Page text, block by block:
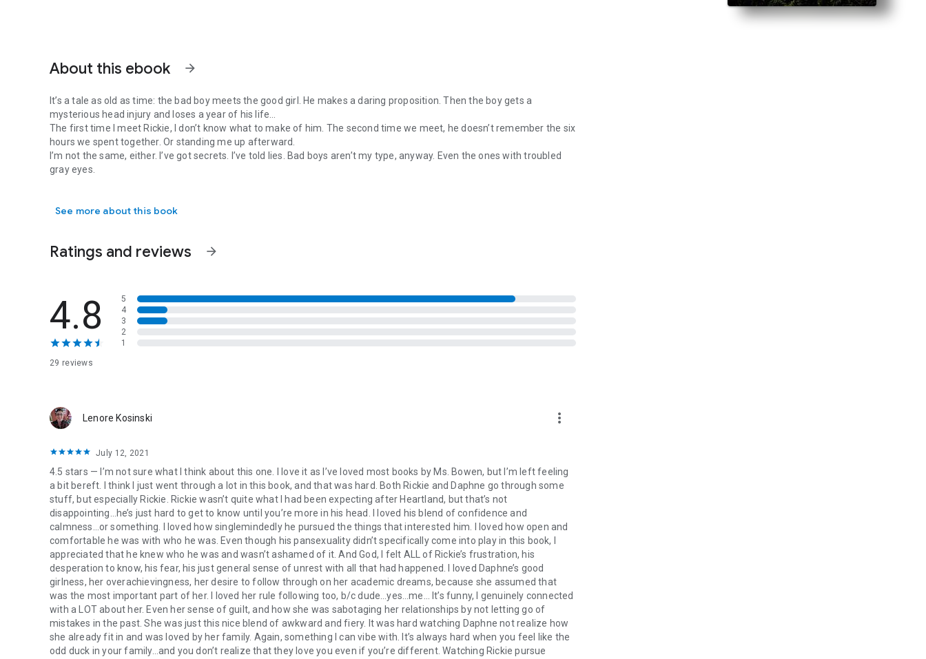
About this ebook arrow_forward
It’s a tale as old as time: the bad boy meets the good girl. He makes a daring proposition. Then the boy gets a
mysterious head injury and loses a year of his life…
The first time I meet Rickie, I don’t know what to make of him. The second time we meet, he doesn’t remember the six
hours we spent together. Or standing me up afterward.
I’m not the same, either. I’ve got secrets. I’ve told lies. Bad boys aren’t my type, anyway. Even the ones with troubled
gray eyes.
It’s all fun and games until my past rears its ugly head and his secrets come to light, shaking our fragile connection,
playboy grandpa.
Waylaid is the eighth book in the standalone USA Today bestselling True North series.
Book 1 - Bittersweet
Book 2 - Steadfast
Book 3 - Keepsake
Book 4 - Bountiful
Book 8 - Waylaid
Topics include: adult romance, family saga, big families romance, siblings, alpha male, brothers, happily ever after,
usa bestselling romance, Sarina Bowen, long romance series, happily ever after, bad boy romance, bearded bad boy
romance, beards, emotional read, angsty romance, contemporary romance, dirty talking alpha, farmer romance,
college romance, Vermont romance, virgin, sex tutor, small town romance
For fans of:Robyn Carr, Helena Hunting, Elle Kennedy, Catherine Gayle, Avon Gale, Toni Aleo, Kristen Callihan, LJ Shen,
Corinne Michaels, Jana Aston, Karina Halle, Meghan March, Jay Crownover, Anna Todd, Geneva Lee, Audrey Carlan,
Jill Shalvis, Suzanne Brockmann, Helen Hoang, Christina Lauren, Kristan Higgins, Sally Thorne, Penelope Sky, Vi
Keeland, Penelope Ward, Debbie Macomber, Nora Roberts, Maisey Yates, Sarah Mayberry, Elle Kennedy, Lauren
Blakely, Susan Mallery, Penny Reid, Julia Kent, Kelly Jamieson, Melanie Harlow, Carrie Ann Ryan, Kendall Ryan,
Kennedy Ryan, Helen Hardt, Meghan March, Julia Kent, Meli Raine, Sylvia Day, Chelle Bliss, Brenda Rothert, Natasha
Madison, Kylie Scott, Helena Hunting, Sloane Kennedy, Penelope Sky, Elle Kennedy, K.A. Linde, Nana Malone, Jami
Davenport, Jaci Burton, Penelope Sky, Helen Hardt, E.L. James, Anna Todd, Chelle Bliss, Kendall Ryan, Kennedy Fox,
Harlequin romance, Waterhouse Press, Virgin River, Carly Phillips, Piper Rayne, Cora Seton, Sherryl Woods, Marie
Force, Sawyer Bennett.
See more about this book
Ratings and reviews arrow_forward
4.8
29 reviews
5
4
3
2
1
Lenore Kosinski more_vert
July 12, 2021
4.5 stars — I’m not sure what I think about this one. I love it as I’ve loved most books by Ms. Bowen, but I’m left feeling
a bit bereft. I think I just went through a lot in this book, and that was hard. Both Rickie and Daphne go through some
stuff, but especially Rickie. Rickie wasn’t quite what I had been expecting after Heartland, but that’s not
disappointing…he’s just hard to get to know until you’re more in his head. I loved his blend of confidence and
calmness…or something. I loved how singlemindedly he pursued the things that interested him. I loved how open and
comfortable he was with who he was. Even though his pansexuality didn’t specifically come into play in this book, I
appreciated that he knew who he was and wasn’t ashamed of it. And God, I felt ALL of Rickie’s frustration, his
desperation to know, his fear, his just general sense of unrest with all that had happened. I loved Daphne’s good
girlness, her overachievingness, her desire to follow through on her academic dreams, because she assumed that
was the most important part of her. I loved her rule following too, b/c dude…yes…me… It’s funny, I genuinely connected
with a LOT about her. Even her sense of guilt, and how she was sabotaging her relationships by not letting go of
mistakes in the past. She was just this nice blend of awkward and fiery. It was hard watching Daphne not realize how
she already fit in and was loved by her family. Again, something I can vibe with. It’s always hard when you feel like the
odd duck in your family…and you don’t realize that they love you even if you’re different. Watching Rickie pursue